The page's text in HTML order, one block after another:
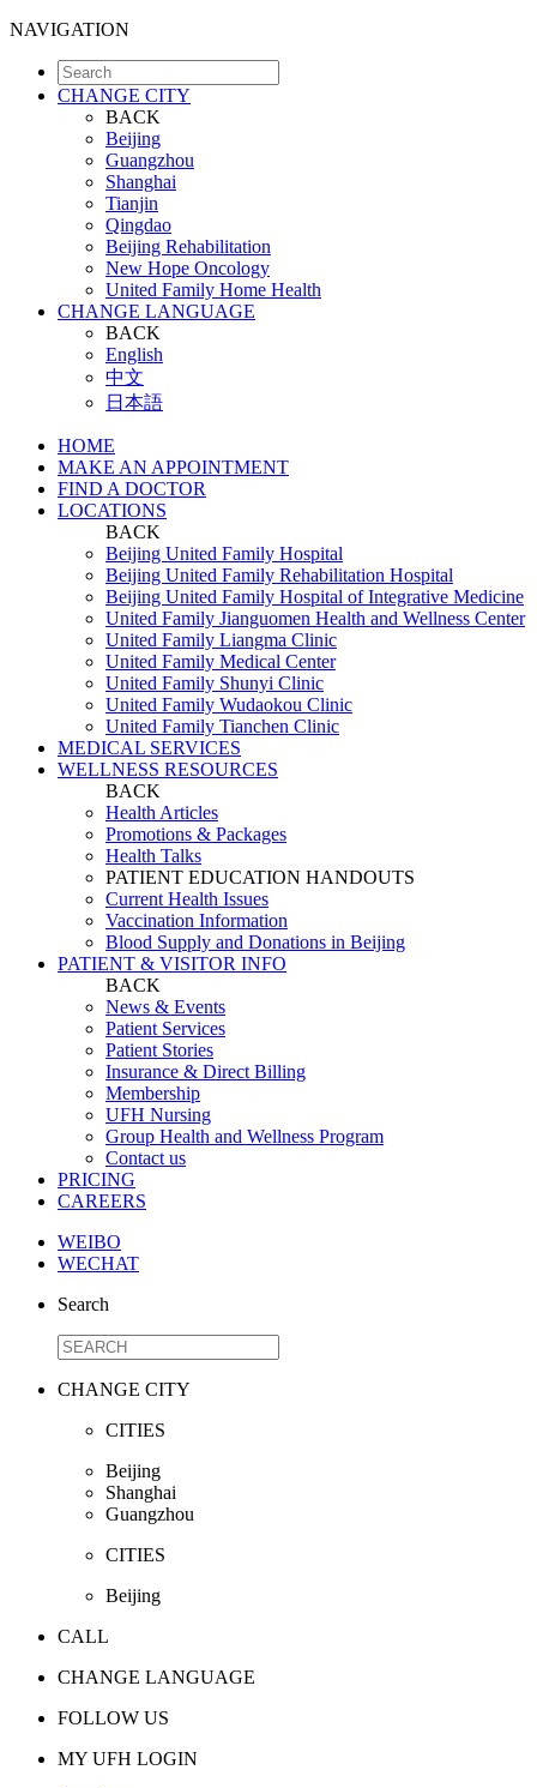
NAVIGATION
CHANGE CITY
BACK
Beijing
Guangzhou
Shanghai
Tianjin
Qingdao
Beijing Rehabilitation
New Hope Oncology
United Family Home Health
CHANGE LANGUAGE
BACK
English
中文
日本語
HOME
MAKE AN APPOINTMENT
FIND A DOCTOR
LOCATIONS
BACK
Beijing United Family Hospital
Beijing United Family Rehabilitation Hospital
Beijing United Family Hospital of Integrative Medicine
United Family Jianguomen Health and Wellness Center
United Family Liangma Clinic
United Family Medical Center
United Family Shunyi Clinic
United Family Wudaokou Clinic
United Family Tianchen Clinic
MEDICAL SERVICES
WELLNESS RESOURCES
BACK
Health Articles
Promotions & Packages
Health Talks
PATIENT EDUCATION HANDOUTS
Current Health Issues
Vaccination Information
Blood Supply and Donations in Beijing
PATIENT & VISITOR INFO
BACK
News & Events
Patient Services
Patient Stories
Insurance & Direct Billing
Membership
UFH Nursing
Group Health and Wellness Program
Contact us
PRICING
CAREERS
WEIBO
WECHAT
Search
CHANGE CITY
CITIES
Beijing
Shanghai
Guangzhou
CITIES
Beijing
CALL
CHANGE LANGUAGE
FOLLOW US
MY UFH LOGIN